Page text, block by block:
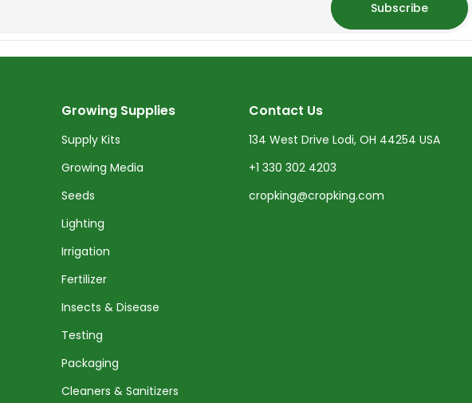
Subscribe
Growing Supplies
Supply Kits
Growing Media
Seeds
Lighting
Irrigation
Fertilizer
Insects & Disease
Testing
Packaging
Cleaners & Sanitizers
Contact Us
134 West Drive Lodi, OH 44254 USA
+1 330 302 4203
cropking@cropking.com